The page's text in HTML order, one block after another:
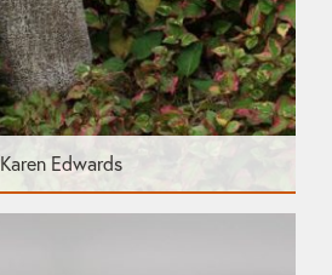
Karen Edwards